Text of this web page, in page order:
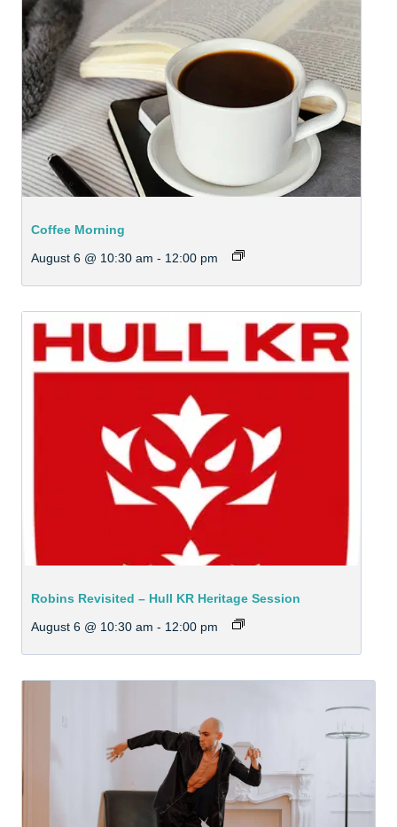
Coffee Morning
August 6 @ 10:30 am - 12:00 pm
Robins Revisited – Hull KR Heritage Session
August 6 @ 10:30 am - 12:00 pm